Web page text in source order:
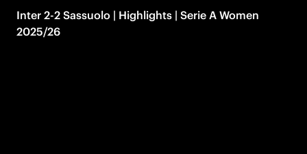
Inter 2-2 Sassuolo | Highlights | Serie A Women
2025/26